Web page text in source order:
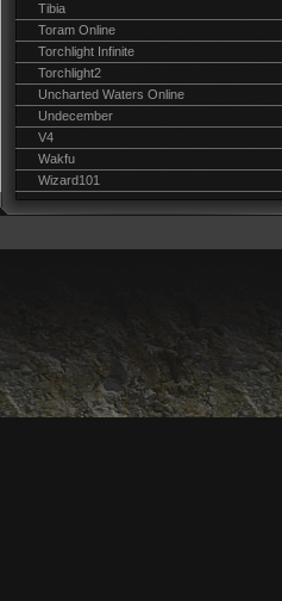
Tibia
Toram Online
Torchlight Infinite
Torchlight2
Uncharted Waters Online
Undecember
V4
Wakfu
Wizard101